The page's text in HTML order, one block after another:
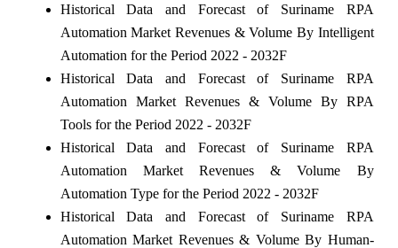
Historical Data and Forecast of Suriname RPA
Automation Market Revenues & Volume By Intelligent
Automation for the Period 2022 - 2032F
Historical Data and Forecast of Suriname RPA
Automation Market Revenues & Volume By RPA
Tools for the Period 2022 - 2032F
Historical Data and Forecast of Suriname RPA
Automation Market Revenues & Volume By
Automation Type for the Period 2022 - 2032F
Historical Data and Forecast of Suriname RPA
Automation Market Revenues & Volume By Human-